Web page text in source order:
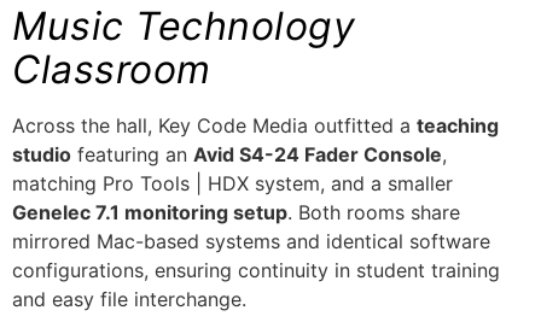
Music Technology
Classroom
Across the hall, Key Code Media outfitted a teaching
studio featuring an Avid S4-24 Fader Console,
matching Pro Tools | HDX system, and a smaller
Genelec 7.1 monitoring setup. Both rooms share
mirrored Mac-based systems and identical software
configurations, ensuring continuity in student training
and easy file interchange.